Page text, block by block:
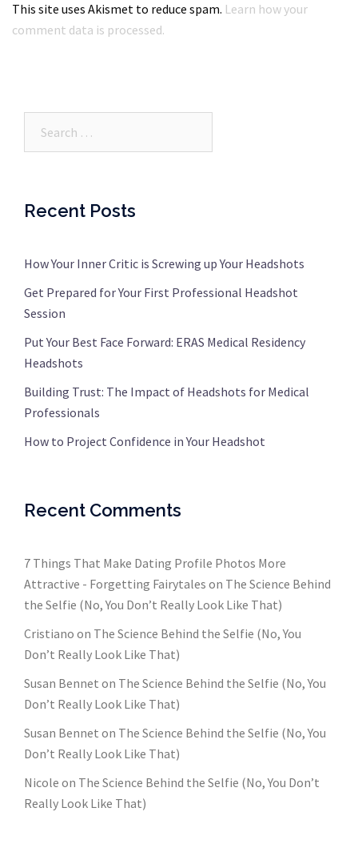
This site uses Akismet to reduce spam. Learn how your
comment data is processed.
Recent Posts
How Your Inner Critic is Screwing up Your Headshots
Get Prepared for Your First Professional Headshot
Session
Put Your Best Face Forward: ERAS Medical Residency
Headshots
Building Trust: The Impact of Headshots for Medical
Professionals
How to Project Confidence in Your Headshot
Recent Comments
7 Things That Make Dating Profile Photos More
Attractive - Forgetting Fairytales on The Science Behind
the Selfie (No, You Don’t Really Look Like That)
Cristiano on The Science Behind the Selfie (No, You
Don’t Really Look Like That)
Susan Bennet on The Science Behind the Selfie (No, You
Don’t Really Look Like That)
Susan Bennet on The Science Behind the Selfie (No, You
Don’t Really Look Like That)
Nicole on The Science Behind the Selfie (No, You Don’t
Really Look Like That)